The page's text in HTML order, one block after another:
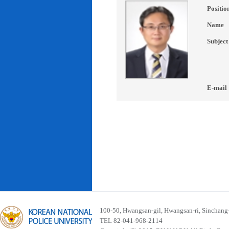
Name
Subject
E-mail
100-50, Hwangsan-gil, Hwangsan-ri,
TEL 82-041-968-2114